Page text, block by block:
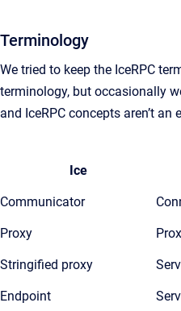
Terminology
We tried to keep the IceRPC
terminology, but occasionally
and IceRPC concepts aren’t an
Ice
Communicator
Proxy
Stringified proxy
Endpoint